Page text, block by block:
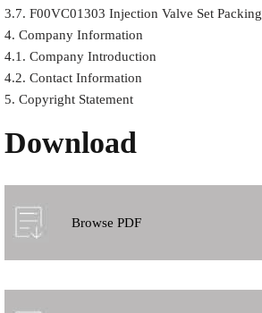
3.7. F00VC01303 Injection Valve Set Packing
4. Company Information
4.1. Company Introduction
4.2. Contact Information
5. Copyright Statement
Download
Browse PDF